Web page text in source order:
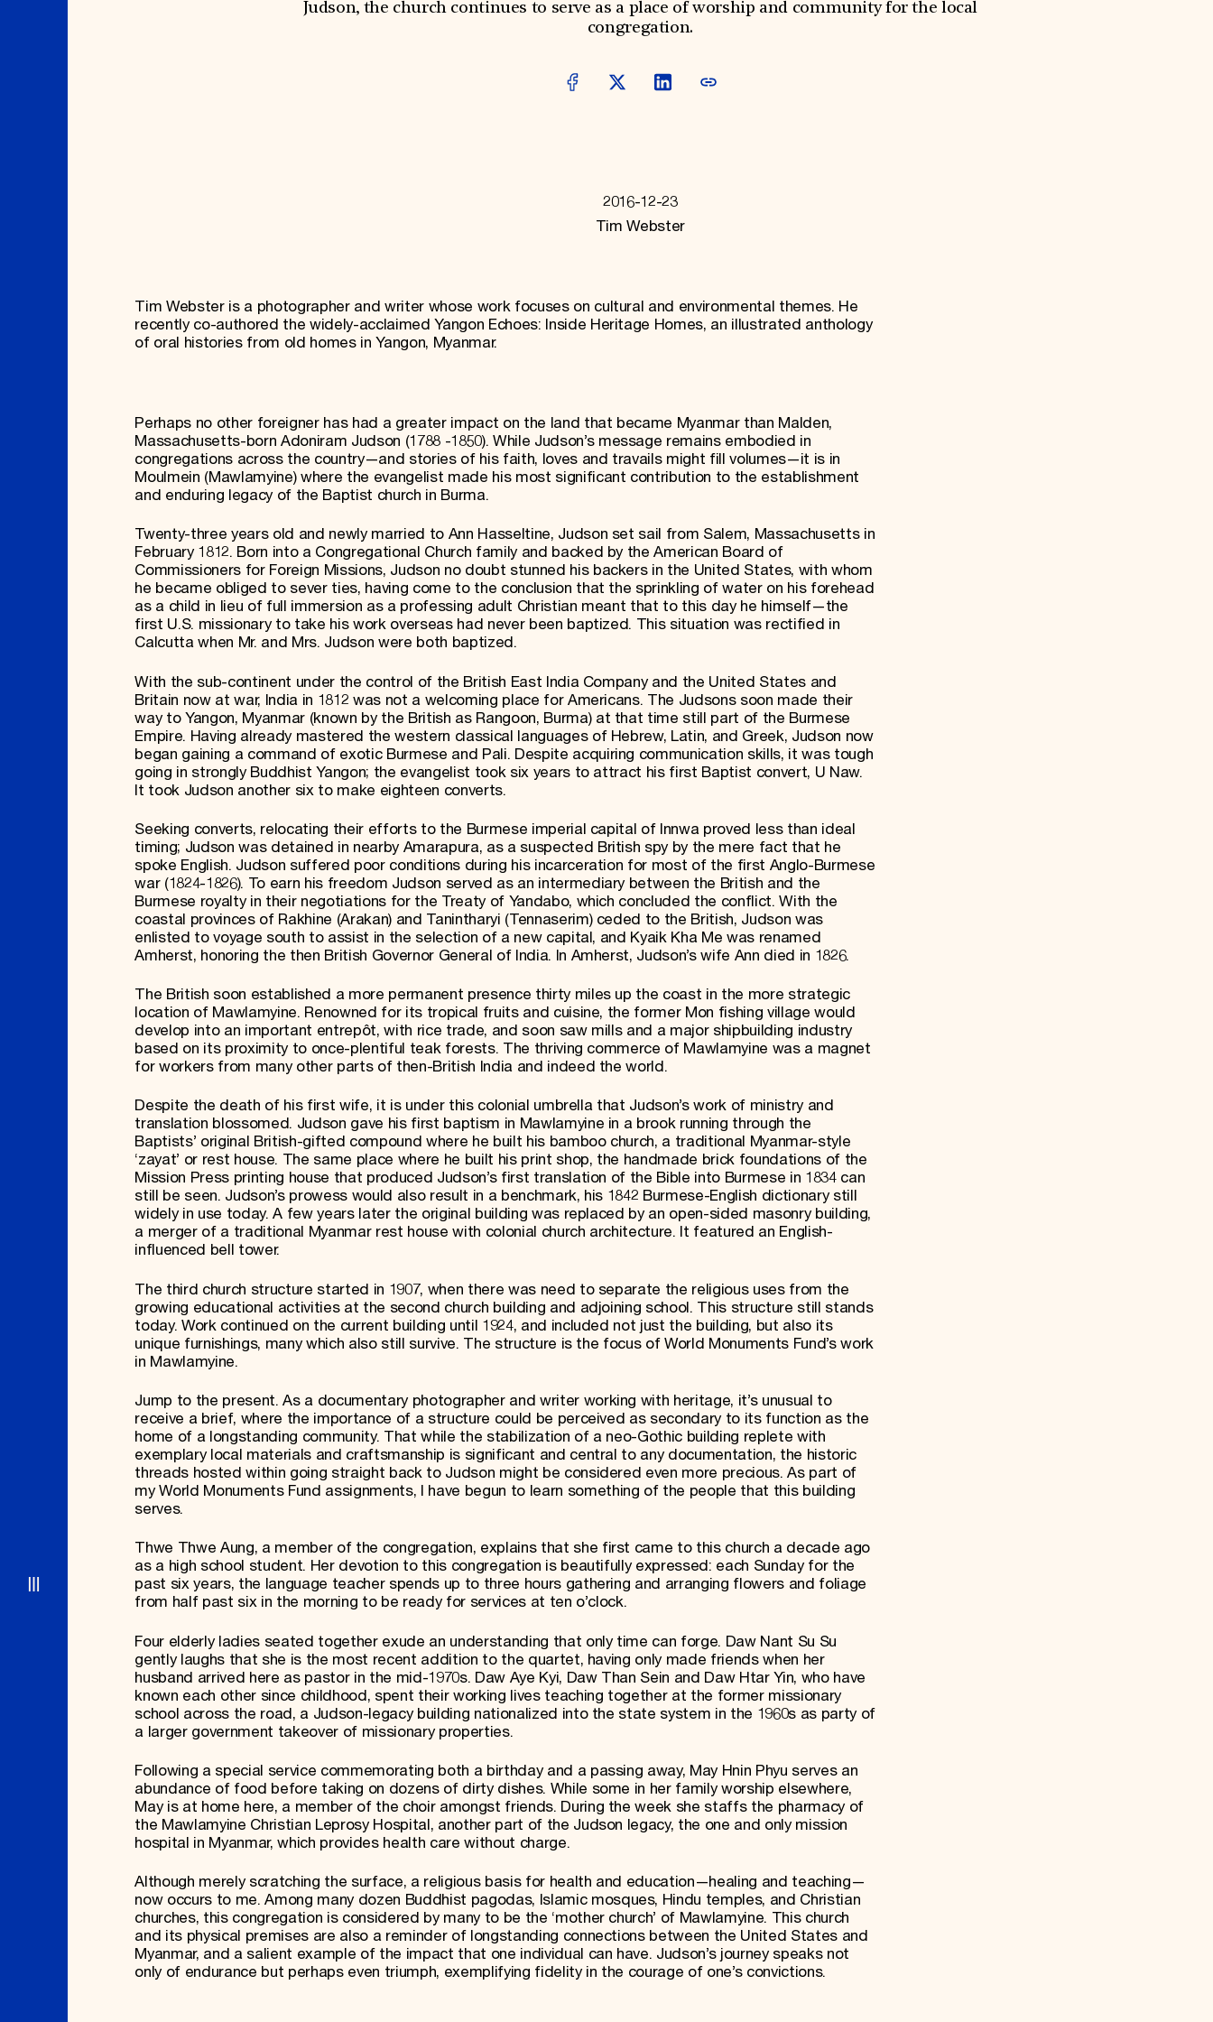
Membership
International Council
Judson, the church continues to serve as a place of worship and community for the local
congregation.
2016-12-23
Tim Webster
Tim Webster is a photographer and writer whose work focuses on cultural and environmental themes. He
recently co-authored the widely-acclaimed Yangon Echoes: Inside Heritage Homes, an illustrated anthology
of oral histories from old homes in Yangon, Myanmar.
Perhaps no other foreigner has had a greater impact on the land that became Myanmar than Malden,
Massachusetts-born Adoniram Judson (1788 -1850). While Judson’s message remains embodied in
congregations across the country—and stories of his faith, loves and travails might fill volumes—it is in
Moulmein (Mawlamyine) where the evangelist made his most significant contribution to the establishment
and enduring legacy of the Baptist church in Burma.
Twenty-three years old and newly married to Ann Hasseltine, Judson set sail from Salem, Massachusetts in
February 1812. Born into a Congregational Church family and backed by the American Board of
Commissioners for Foreign Missions, Judson no doubt stunned his backers in the United States, with whom
he became obliged to sever ties, having come to the conclusion that the sprinkling of water on his forehead
as a child in lieu of full immersion as a professing adult Christian meant that to this day he himself—the
first U.S. missionary to take his work overseas ­had never been baptized. This situation was rectified in
Calcutta when Mr. and Mrs. Judson were both baptized.
With the sub-continent under the control of the British East India Company and the United States and
Britain now at war, India in 1812 was not a welcoming place for Americans. The Judsons soon made their
way to Yangon, Myanmar (known by the British as Rangoon, Burma) at that time still part of the Burmese
Empire. Having already mastered the western classical languages of Hebrew, Latin, and Greek, Judson now
began gaining a command of exotic Burmese and Pali. Despite acquiring communication skills, it was tough
going in strongly Buddhist Yangon; the evangelist took six years to attract his first Baptist convert, U Naw.
It took Judson another six to make eighteen converts.
Seeking converts, relocating their efforts to the Burmese imperial capital of Innwa proved less than ideal
timing; Judson was detained in nearby Amarapura, as a suspected British spy by the mere fact that he
spoke English. Judson suffered poor conditions during his incarceration for most of the first Anglo-Burmese
war (1824-1826). To earn his freedom Judson served as an intermediary between the British and the
Burmese royalty in their negotiations for the Treaty of Yandabo, which concluded the conflict. With the
coastal provinces of Rakhine (Arakan) and Tanintharyi (Tennaserim) ceded to the British, Judson was
enlisted to voyage south to assist in the selection of a new capital, and Kyaik Kha Me was renamed
Amherst, honoring the then British Governor General of India. In Amherst, Judson’s wife Ann died in 1826.
The British soon established a more permanent presence thirty miles up the coast in the more strategic
location of Mawlamyine. Renowned for its tropical fruits and cuisine, the former Mon fishing village would
develop into an important entrepôt, with rice trade, and soon saw mills and a major shipbuilding industry
based on its proximity to once-plentiful teak forests. The thriving commerce of Mawlamyine was a magnet
for workers from many other parts of then-British India and indeed the world.
Despite the death of his first wife, it is under this colonial umbrella that Judson’s work of ministry and
translation blossomed. Judson gave his first baptism in Mawlamyine in a brook running through the
Baptists’ original British-gifted compound where he built his bamboo church, a traditional Myanmar-style
‘zayat’ or rest house. The same place where he built his print shop, the handmade brick foundations of the
Mission Press printing house that produced Judson’s first translation of the Bible into Burmese in 1834 can
still be seen. Judson’s prowess would also result in a benchmark, his 1842 Burmese-English dictionary still
widely in use today. A few years later the original building was replaced by an open-sided masonry building,
a merger of a traditional Myanmar rest house with colonial church architecture. It featured an English-
influenced bell tower.
The third church structure started in 1907, when there was need to separate the religious uses from the
growing educational activities at the second church building and adjoining school. This structure still stands
today. Work continued on the current building until 1924, and included not just the building, but also its
unique furnishings, many which also still survive. The structure is the focus of World Monuments Fund’s work
in Mawlamyine.
Jump to the present. As a documentary photographer and writer working with heritage, it’s unusual to
receive a brief, where the importance of a structure could be perceived as secondary to its function as the
home of a longstanding community. That while the stabilization of a neo-Gothic building replete with
exemplary local materials and craftsmanship is significant and central to any documentation, the historic
threads hosted within going straight back to Judson might be considered even more precious. As part of
my World Monuments Fund assignments, I have begun to learn something of the people that this building
serves.
Thwe Thwe Aung, a member of the congregation, explains that she first came to this church a decade ago
as a high school student. Her devotion to this congregation is beautifully expressed: each Sunday for the
past six years, the language teacher spends up to three hours gathering and arranging flowers and foliage
from half past six in the morning to be ready for services at ten o’clock.
Four elderly ladies seated together exude an understanding that only time can forge. Daw Nant Su Su
gently laughs that she is the most recent addition to the quartet, having only made friends when her
husband arrived here as pastor in the mid-1970s. Daw Aye Kyi, Daw Than Sein and Daw Htar Yin, who have
known each other since childhood, spent their working lives teaching together at the former missionary
school across the road, a Judson-legacy building nationalized into the state system in the 1960s as party of
a larger government takeover of missionary properties.
Following a special service commemorating both a birthday and a passing away, May Hnin Phyu serves an
abundance of food before taking on dozens of dirty dishes. While some in her family worship elsewhere,
May is at home here, a member of the choir amongst friends. During the week she staffs the pharmacy of
the Mawlamyine Christian Leprosy Hospital, another part of the Judson legacy, the one and only mission
hospital in Myanmar, which provides health care without charge.
Although merely scratching the surface, a religious basis for health and education—healing and teaching—
now occurs to me. Among many dozen Buddhist pagodas, Islamic mosques, Hindu temples, and Christian
churches, this congregation is considered by many to be the ‘mother church’ of Mawlamyine. This church
and its physical premises are also a reminder of longstanding connections between the United States and
Myanmar, and a salient example of the impact that one individual can have. Judson’s journey speaks not
only of endurance but perhaps even triumph, exemplifying fidelity in the courage of one’s convictions.